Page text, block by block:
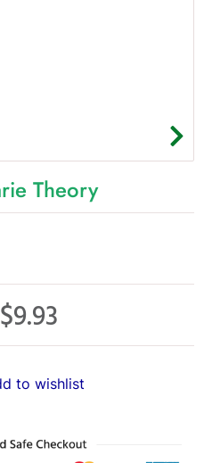
Theory
Original
was:
$9.93
is:
to wishlist